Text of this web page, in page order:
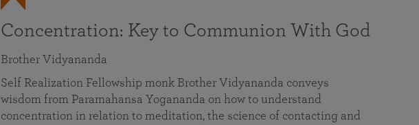
Concentration: Key to Communion With God
Brother Vidyananda
Self Realization Fellowship monk Brother Vidyananda conveys
wisdom from Paramahansa Yogananda on how to understand
concentration in relation to meditation, the science of contacting and